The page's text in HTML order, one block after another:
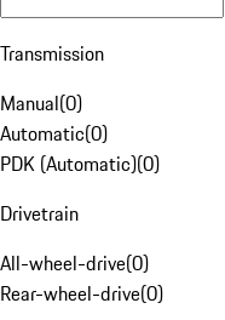
Transmission
Manual(0)
Automatic(0)
PDK (Automatic)(0)
Drivetrain
All-wheel-drive(0)
Rear-wheel-drive(0)